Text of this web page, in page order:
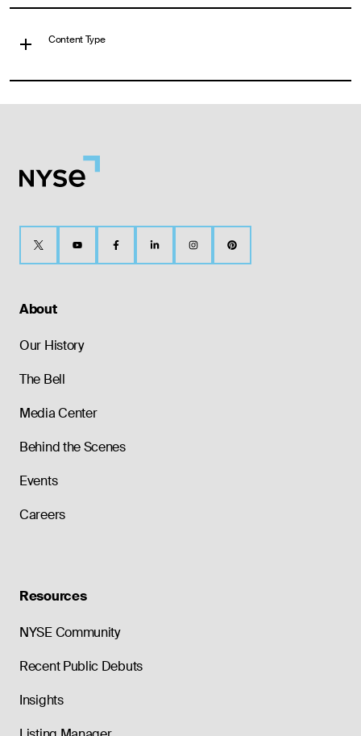
Content Type
About
Our History
The Bell
Media Center
Behind the Scenes
Events
Careers
Resources
NYSE Community
Recent Public Debuts
Insights